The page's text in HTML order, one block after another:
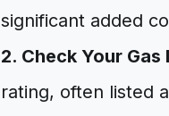
significant added
2. Check Your Gas
rating, often listed